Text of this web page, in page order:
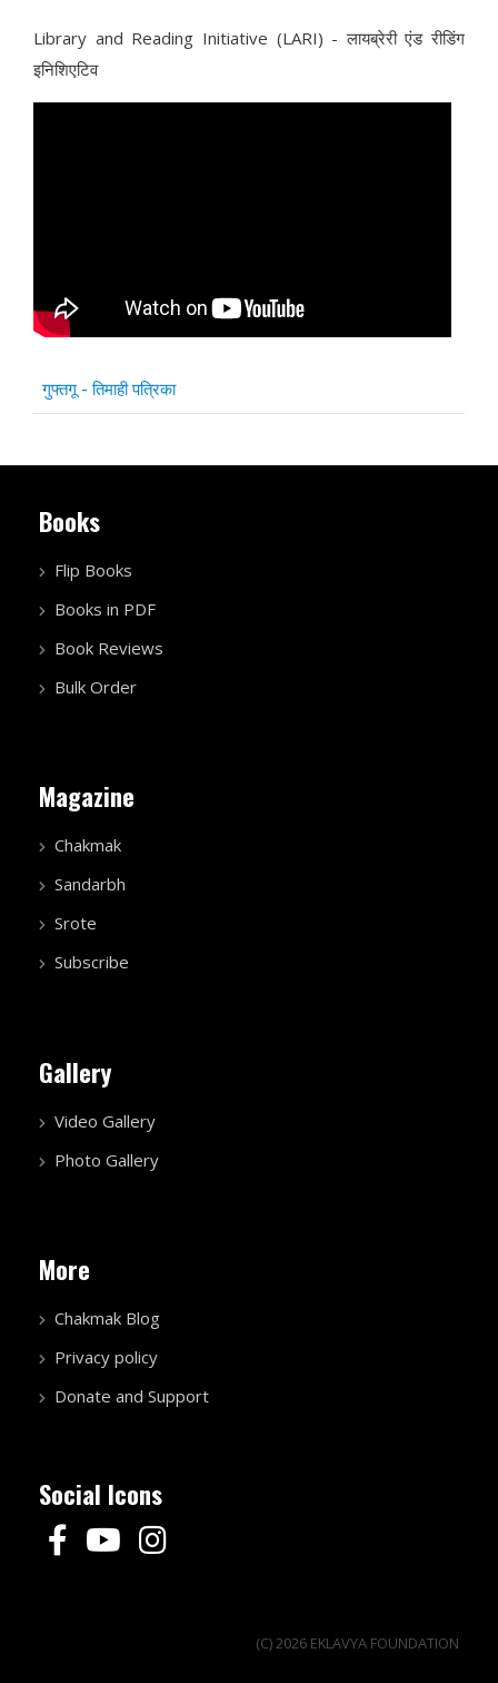
Library and Reading Initiative (LARI) - लायब्रेरी एंड रीडिंग
इनिशिएटिव
Articles
Title
गुफ्तगू - तिमाही पत्रिका
Books
Flip Books
Books in PDF
Book Reviews
Bulk Order
Magazine
Chakmak
Sandarbh
Srote
Subscribe
Gallery
Video Gallery
Photo Gallery
More
Chakmak Blog
Privacy policy
Donate and Support
Social Icons
(C) 2026 EKLAVYA FOUNDATION